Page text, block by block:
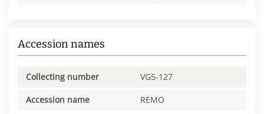
Accession names
Collecting number VG5-127
Accession name REMO